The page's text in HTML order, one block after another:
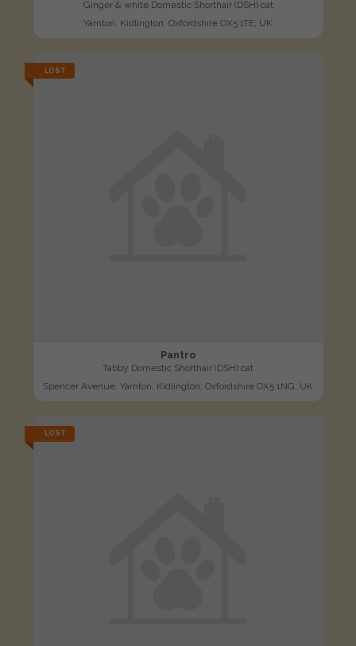
Ginger & white Domestic Shorthair (DSH) cat
Yarnton, Kidlington, Oxfordshire OX5 1TE, UK
LOST
Pantro
Tabby Domestic Shorthair (DSH) cat
Spencer Avenue, Yarnton, Kidlington, Oxfordshire OX5 1NG, UK
LOST